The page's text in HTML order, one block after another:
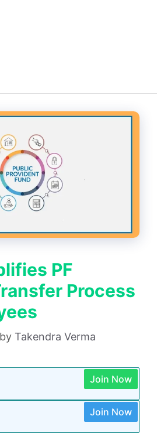
PF
Process
by Takendra Verma
Join Now
Join Now